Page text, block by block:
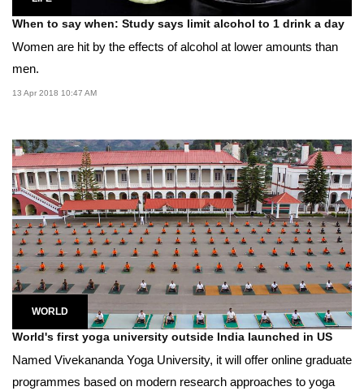
When to say when: Study says limit alcohol to 1 drink a day
Women are hit by the effects of alcohol at lower amounts than
men.
13 Apr 2018 10:47 AM
WORLD
World's first yoga university outside India launched in US
Named Vivekananda Yoga University, it will offer online graduate
programmes based on modern research approaches to yoga